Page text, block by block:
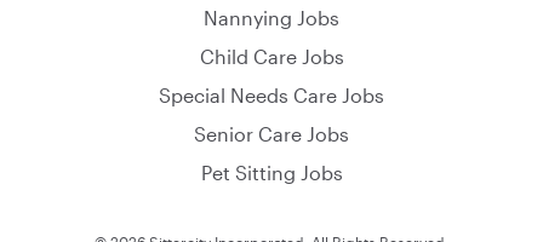
Nannying Jobs
Child Care Jobs
Special Needs Care Jobs
Senior Care Jobs
Pet Sitting Jobs